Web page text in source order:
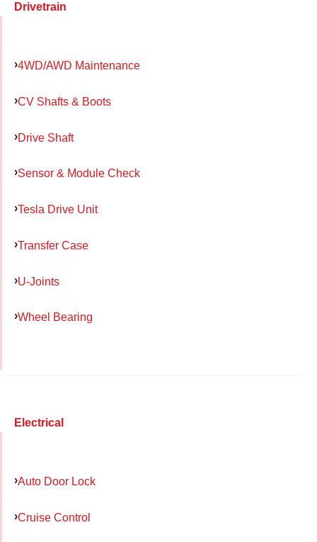
Drivetrain
4WD/AWD Maintenance
CV Shafts & Boots
Drive Shaft
Sensor & Module Check
Tesla Drive Unit
Transfer Case
U-Joints
Wheel Bearing
Electrical
Auto Door Lock
Cruise Control